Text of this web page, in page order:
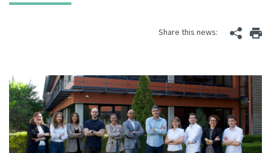
Share this news: